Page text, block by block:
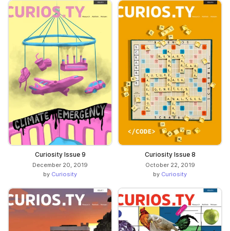
Curiosity Issue 9
December 20, 2019
by Curiosity
Curiosity Issue 8
October 22, 2019
by Curiosity